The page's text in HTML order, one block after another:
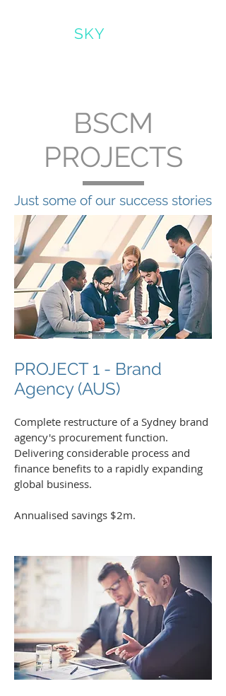
SKY
BSCM
PROJECTS
Just some of our success stories
PROJECT 1 - Brand
Agency (AUS)
Complete restructure of a Sydney brand
agency's procurement function.
Delivering considerable process and
finance benefits to a rapidly expanding
global business.
Annualised savings $2m.